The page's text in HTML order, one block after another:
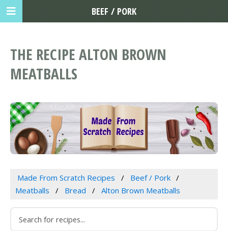
THE RECIPE ALTON BROWN
MEATBALLS
Made From Scratch Recipes
Beef / Pork
Meatballs
Bread Alton Brown Meatballs
BEEF / PORK